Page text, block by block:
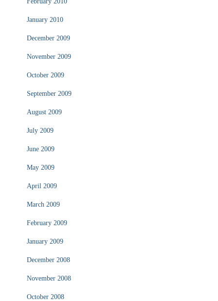
January 2010
December 2009
November 2009
October 2009
September 2009
August 2009
July 2009
June 2009
May 2009
April 2009
March 2009
February 2009
January 2009
December 2008
November 2008
October 2008